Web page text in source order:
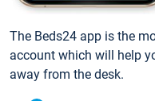
The Beds24 app is the
account which will help
away from the desk.